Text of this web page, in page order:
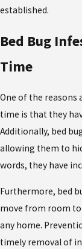
established.
Bed Bug
Time
One of the reasons
time is that they
Additionally, bed
allowing them to
words, they have
Furthermore, bed
move from room
any home.
timely removal of